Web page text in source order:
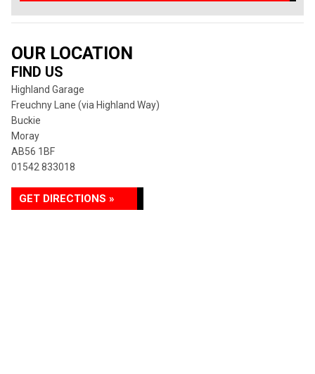
OUR LOCATION
FIND US
Highland Garage
Freuchny Lane (via Highland Way)
Buckie
Moray
AB56 1BF
01542 833018
GET DIRECTIONS »